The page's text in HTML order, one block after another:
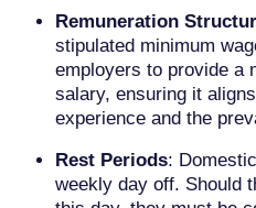
Remuneration
stipulated minimum
employers to provide a
salary, ensuring it
experience and the
Rest Periods:
weekly day off. Should